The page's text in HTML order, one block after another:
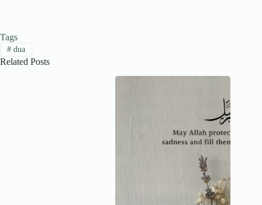
Tags
#dua
Related Posts